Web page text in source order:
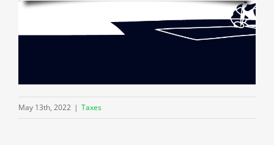
May 13th, 2022 | Taxes